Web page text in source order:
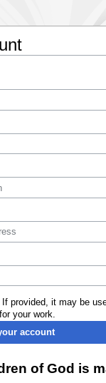
provided, it may be
your work.
account
of God is